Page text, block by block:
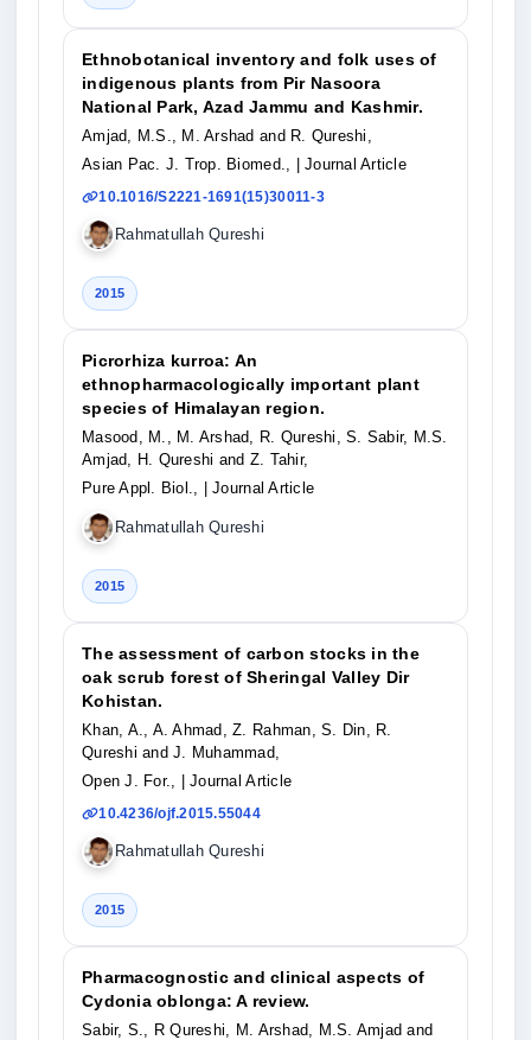
Ethnobotanical inventory and folk uses of
indigenous plants from Pir Nasoora
National Park, Azad Jammu and Kashmir.
Amjad, M.S., M. Arshad and R. Qureshi,
Asian Pac. J. Trop. Biomed.,
| Journal Article
10.1016/S2221-1691(15)30011-3
Rahmatullah Qureshi
2015
Picrorhiza kurroa: An
ethnopharmacologically important plant
species of Himalayan region.
Masood, M., M. Arshad, R. Qureshi, S. Sabir, M.S.
Amjad, H. Qureshi and Z. Tahir,
Pure Appl. Biol.,
| Journal Article
Rahmatullah Qureshi
2015
The assessment of carbon stocks in the
oak scrub forest of Sheringal Valley Dir
Kohistan.
Khan, A., A. Ahmad, Z. Rahman, S. Din, R.
Qureshi and J. Muhammad,
Open J. For.,
| Journal Article
10.4236/ojf.2015.55044
Rahmatullah Qureshi
2015
Pharmacognostic and clinical aspects of
Cydonia oblonga: A review.
Sabir, S., R Qureshi, M. Arshad, M.S. Amjad and